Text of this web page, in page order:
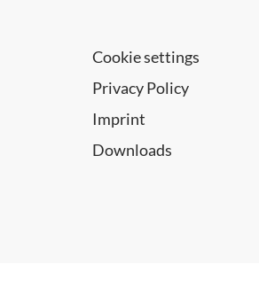
Cookie settings
Privacy Policy
Imprint
Downloads